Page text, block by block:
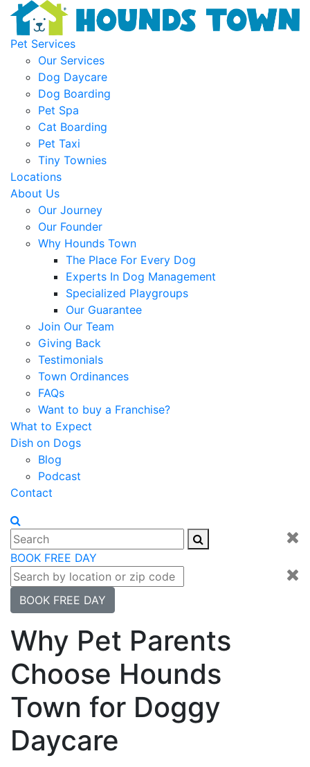
Pet Services
Our Services
Dog Daycare
Dog Boarding
Pet Spa
Cat Boarding
Pet Taxi
Tiny Townies
Locations
About Us
Our Journey
Our Founder
Why Hounds Town
The Place For Every Dog
Experts In Dog Management
Specialized Playgroups
Our Guarantee
Join Our Team
Giving Back
Testimonials
Town Ordinances
FAQs
Want to buy a Franchise?
What to Expect
Dish on Dogs
Blog
Podcast
Contact
BOOK FREE DAY
BOOK FREE DAY
Why Pet Parents
Choose Hounds
Town for Doggy
Daycare